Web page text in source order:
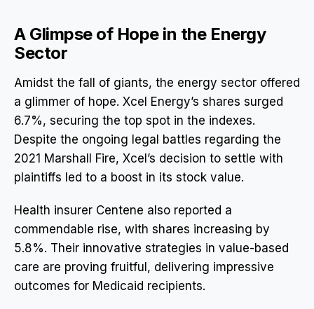
A Glimpse of Hope in the Energy
Sector
Amidst the fall of giants, the energy sector offered
a glimmer of hope. Xcel Energy’s shares surged
6.7%, securing the top spot in the indexes.
Despite the ongoing legal battles regarding the
2021 Marshall Fire, Xcel’s decision to settle with
plaintiffs led to a boost in its stock value.
Health insurer Centene also reported a
commendable rise, with shares increasing by
5.8%. Their innovative strategies in value-based
care are proving fruitful, delivering impressive
outcomes for Medicaid recipients.